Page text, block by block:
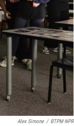
Alex Simone / BTPM NPR